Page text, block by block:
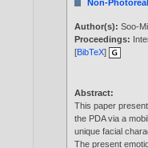
Non-
Author(s):Soo-
Proceedings:
[BibTeX]
Abstract:
This paper
the PDA via a
unique facial
The present